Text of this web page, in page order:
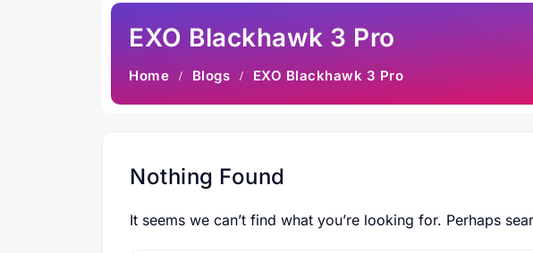
EXO Blackhawk 3 Pro
Home Blogs EXO Blackhawk 3 Pro
Nothing Found
It seems we can’t find what you’re looking for. Perhaps